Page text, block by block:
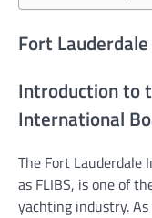
Fort
Introduction to
International
The Fort Lauderdale
as FLIBS, is one of
yachting industry.